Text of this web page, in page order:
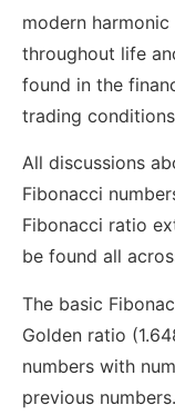
modern
throughout life
found in the
trading
All discussions
Fibonacci
Fibonacci ratio
be found all
The basic
Golden ratio
numbers with
previous